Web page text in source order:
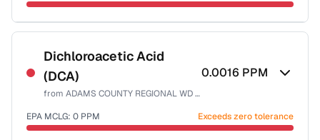
Last Tested: 2022-12-20
Certified Filter Standards
NSF-53
NSF-58
Health effects & filter options →
Dichloroacetic Acid
(DCA)
from ADAMS COUNTY REGIONAL WD PWS
0.0016 PPM
EPA MCLG: 0 PPM Exceeds zero tolerance